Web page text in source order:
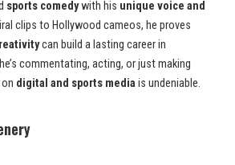
sports comedywith his unique voice and
clips to Hollywood cameos, he proves
can build a lasting career in
commentating, acting, or just making
digital and sports media is undeniable.